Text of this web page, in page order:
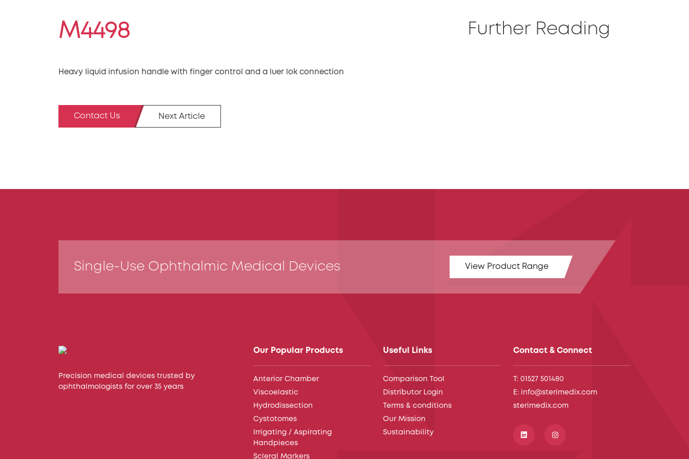
M4498
Heavy liquid infusion handle with finger control and a luer lok connection
Contact Us Next Article
Further Reading
Single-Use Ophthalmic Medical Devices View Product Range
Precision medical devices trusted by
ophthalmologists for over 35 years
Our Popular Products
Anterior Chamber
Viscoelastic
Hydrodissection
Cystotomes
Irrigating / Aspirating
Handpieces
Scleral Markers
Useful Links
Comparison Tool
Distributor Login
Terms & conditions
Our Mission
Sustainability
Contact & Connect
T: 01527 501480
E: info@sterimedix.com
sterimedix.com